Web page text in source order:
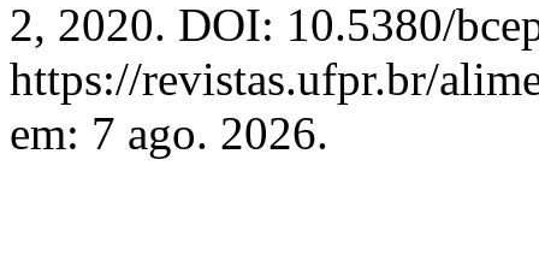
2, 2020. DOI: 10.5380/
https://revistas.ufpr.br/
em: 7 ago. 2026.